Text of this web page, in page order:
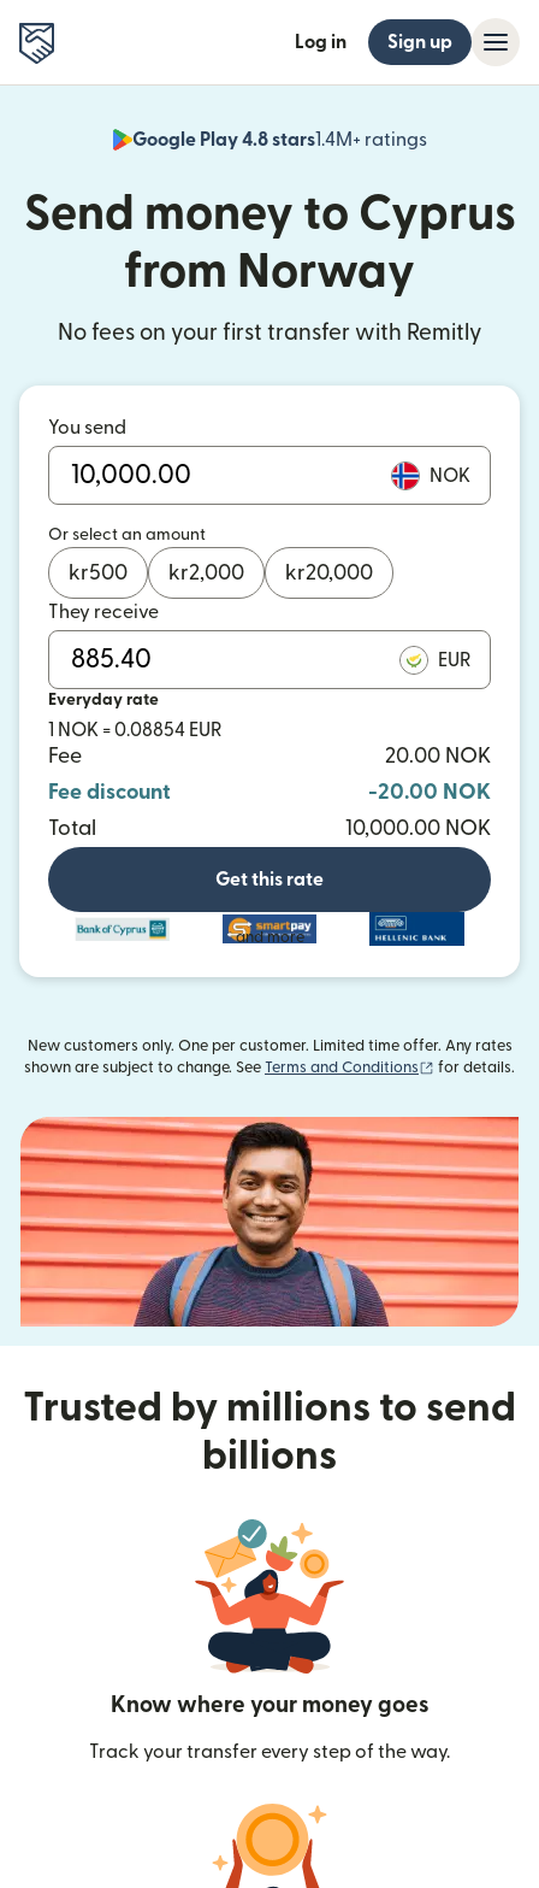
Log in Sign up
Google Play 4.8 stars1.4M+ ratings
(opens in
Send money to Cyprus
from Norway
No fees on your first transfer with Remitly
You send
NOK
Or select an amount
kr500 kr2,000 kr20,000
They receive
EUR
Everyday rate
1 NOK = 0.08854 EUR
Fee
20.00 NOK
Fee discount
-20.00 NOK
Total
10,000.00 NOK
Get this rate
and more
New customers only. One per customer. Limited time offer. Any rates
shown are subject to change. See Terms and Conditions (opens in new
for details.
Trusted by millions to send
billions
Know where your money goes
Track your transfer every step of the way.